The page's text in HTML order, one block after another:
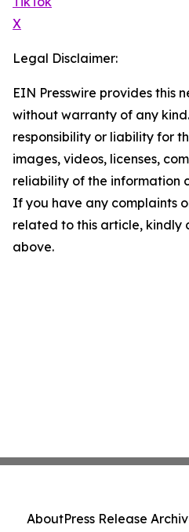
X
Legal Disclaimer:
EIN Presswire provides this
without warranty of any
responsibility or liability for
images, videos, licenses,
reliability of the information
If you have any complaints
related to this article, kindly
above.
AboutPress Release